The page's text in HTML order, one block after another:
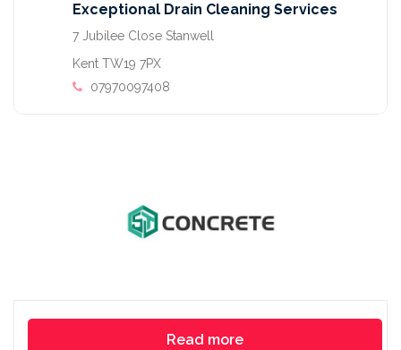
Exceptional Drain Cleaning Services
7 Jubilee Close Stanwell
Kent TW19 7PX
07970097408
Read more